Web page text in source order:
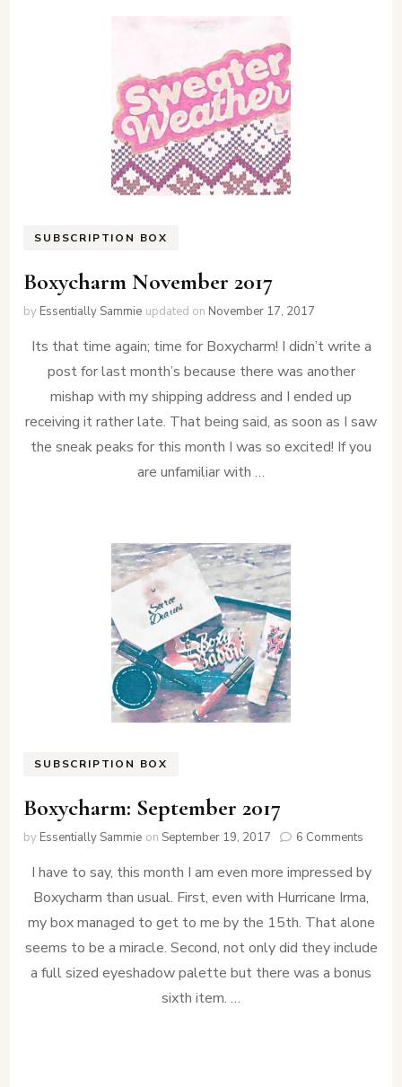
SUBSCRIPTION BOX
Boxycharm November 2017
by Essentially Sammie updated on November 17, 2017
Its that time again; time for Boxycharm! I didn’t write a
post for last month’s because there was another
mishap with my shipping address and I ended up
receiving it rather late. That being said, as soon as I saw
the sneak peaks for this month I was so excited! If you
are unfamiliar with …
SUBSCRIPTION BOX
Boxycharm: September 2017
by Essentially Sammie on September 19, 2017 6 Comments
I have to say, this month I am even more impressed by
Boxycharm than usual. First, even with Hurricane Irma,
my box managed to get to me by the 15th. That alone
seems to be a miracle. Second, not only did they include
a full sized eyeshadow palette but there was a bonus
sixth item. …